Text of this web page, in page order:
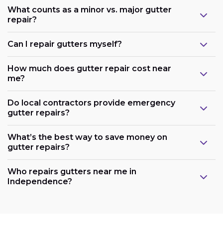
What counts as a minor vs. major gutter
repair?
Can I repair gutters myself?
How much does gutter repair cost near
me?
Do local contractors provide emergency
gutter repairs?
What’s the best way to save money on
gutter repairs?
Who repairs gutters near me in
Independence?